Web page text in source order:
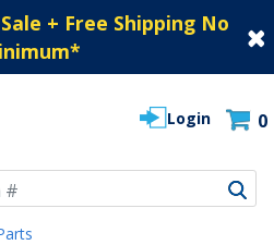
+ Free Shipping No
*
Login 0